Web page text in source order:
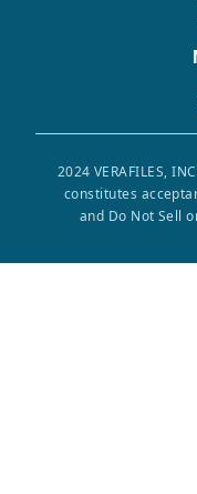
2024 VERAFILES,
constitutes
and Do Not Sell